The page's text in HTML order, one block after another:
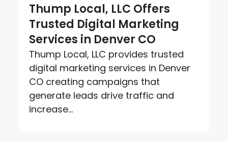
Thump Local, LLC Offers
Trusted Digital Marketing
Services in Denver CO
Thump Local, LLC provides trusted
digital marketing services in Denver
CO creating campaigns that
generate leads drive traffic and
increase...